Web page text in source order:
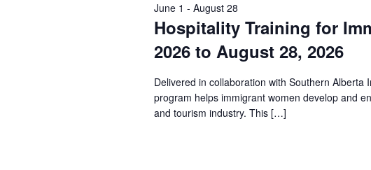
Hospitality Training for
2026 to August 28, 2026
June 1 - August 28
Delivered in collaboration with Southern
program helps immigrant women develop and
and tourism industry. This […]